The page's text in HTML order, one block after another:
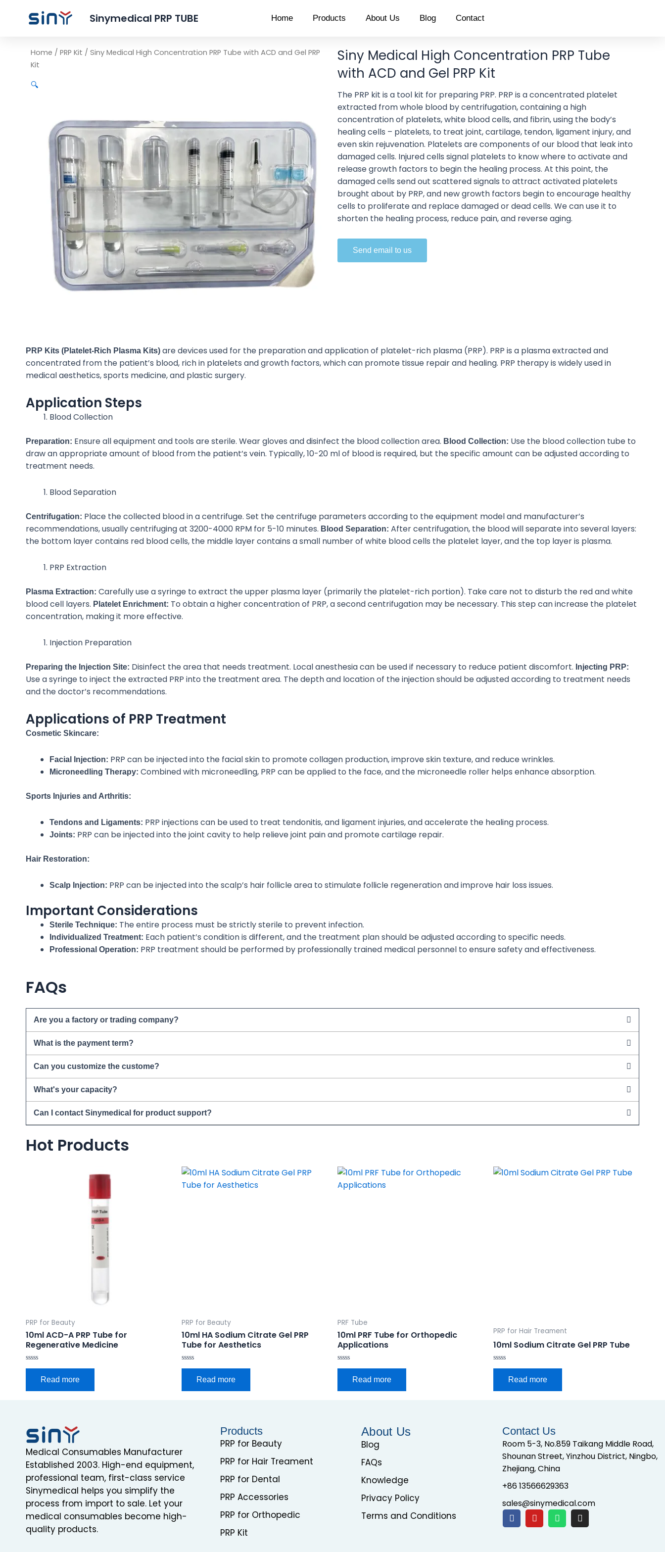
Sinymedical PRP TUBE Home Products About Us Blog Contact
Home / PRP Kit / Siny Medical High Concentration PRP Tube with ACD and Gel PRP
Kit
🔍
Siny Medical High Concentration PRP Tube
with ACD and Gel PRP Kit
The PRP kit is a tool kit for preparing PRP. PRP is a concentrated platelet
extracted from whole blood by centrifugation, containing a high
concentration of platelets, white blood cells, and fibrin, using the body’s
healing cells – platelets, to treat joint, cartilage, tendon, ligament injury, and
even skin rejuvenation. Platelets are components of our blood that leak into
damaged cells. Injured cells signal platelets to know where to activate and
release growth factors to begin the healing process. At this point, the
damaged cells send out scattered signals to attract activated platelets
brought about by PRP, and new growth factors begin to encourage healthy
cells to proliferate and replace damaged or dead cells. We can use it to
shorten the healing process, reduce pain, and reverse aging.
Send email to us
PRP Kits (Platelet-Rich Plasma Kits) are devices used for the preparation and application of platelet-rich plasma (PRP). PRP is a plasma extracted and
concentrated from the patient’s blood, rich in platelets and growth factors, which can promote tissue repair and healing. PRP therapyis widely usedin
medical aesthetics, sports medicine, and plastic surgery.
Application Steps
Blood Collection
Preparation: Ensure all equipment and tools are sterile. Wear gloves and disinfect the blood collection area. Blood Collection: Use the blood collection tube to
draw an appropriate amount of blood from the patient’s vein. Typically, 10-20 ml of blood is required, but the specific amount can be adjustedaccording to
treatment needs.
Blood Separation
Centrifugation: Place the collected blood in a centrifuge. Set the centrifuge parameters according to the equipment model and manufacturer’s
recommendations, usually centrifuging at 3200-4000 RPM for 5-10 minutes. Blood Separation: After centrifugation, the blood will separate into several layers:
the bottom layer contains red blood cells, the middle layercontains a small number of white blood cells the platelet layer, and the top layer is plasma.
PRP Extraction
Plasma Extraction: Carefully use a syringe to extract the upper plasma layer (primarily the platelet-rich portion). Take care not to disturb the red and white
blood cell layers. Platelet Enrichment: To obtain a higher concentration of PRP, a second centrifugation may be necessary. This step can increase the platelet
concentration, making it more effective.
Injection Preparation
Preparing the Injection Site: Disinfect the area that needs treatment. Local anesthesia can be usedif necessary to reduce patient discomfort. Injecting PRP:
Use a syringe to inject the extracted PRP into the treatment area. The depth and location of the injection should be adjustedaccording to treatment needs
and the doctor’s recommendations.
Applications of PRP Treatment
Cosmetic Skincare:
Facial Injection: PRP can be injected into the facial skin to promote collagen production, improve skin texture, and reduce wrinkles.
Microneedling Therapy: Combined with microneedling, PRP can be applied to the face, and the microneedle roller helps enhance absorption.
Sports Injuries and Arthritis:
Tendons and Ligaments: PRP injections can be used to treat tendonitis,and ligament injuries,and accelerate the healing process.
Joints: PRP can be injected into the joint cavity to help relieve joint pain and promote cartilage repair.
Hair Restoration:
Scalp Injection: PRP can be injected into the scalp’s hair follicle area to stimulate follicle regeneration and improve hair loss issues.
Important Considerations
Sterile Technique: The entire process must be strictly sterile to prevent infection.
Individualized Treatment: Each patient’s conditionis different, and the treatment plan should be adjustedaccording to specific needs.
Professional Operation: PRP treatment should be performed by professionally trained medical personnel to ensure safety and effectiveness.
FAQs
Are you a factory or trading company?
What is the payment term?
Can you customize the custome?
What's your capacity?
Can I contact Sinymedical for product support?
Hot Products
PRP for Beauty
10ml ACD-A PRP Tube for
Regenerative Medicine
Rated
5
Read more
PRP for Beauty
10ml HA Sodium Citrate Gel PRP
Tube for Aesthetics
Rated
5
Read more
PRF Tube
10ml PRF Tube for Orthopedic
Applications
Rated
5
Read more
PRP for Hair Treament
10ml Sodium Citrate Gel PRP Tube
Rated
5
Read more
Medical Consumables Manufacturer
Established 2003. High-end equipment,
professional team, first-class service
Sinymedical helps you simplify the
process from import to sale. Let your
medical consumables become high-
quality products.
Products
PRP for Beauty
PRP for Hair Treament
PRP for Dental
PRP Accessories
PRP for Orthopedic
PRP Kit
About Us
Blog
FAQs
Knowledge
Privacy Policy
Terms and Conditions
Contact Us
Room 5-3, No.859 Taikang Middle Road,
Shounan Street, Yinzhou District, Ningbo,
Zhejiang, China
+86 13566629363
sales@sinymedical.com